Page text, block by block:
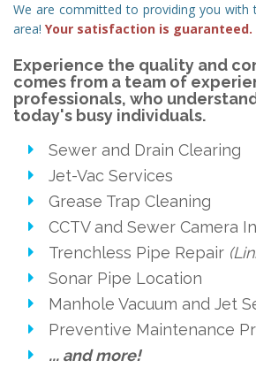
We are committed to providing you with
area! Your satisfaction is guaranteed.
Experience the quality and
comes from a team of
professionals, who
today's busy individuals.
Sewer and Drain Clearing
Jet-Vac Services
Grease Trap Cleaning
CCTV and Sewer Camera
Trenchless Pipe Repair
Sonar Pipe Location
Manhole Vacuum and Jet
Preventive Maintenance
... and more!